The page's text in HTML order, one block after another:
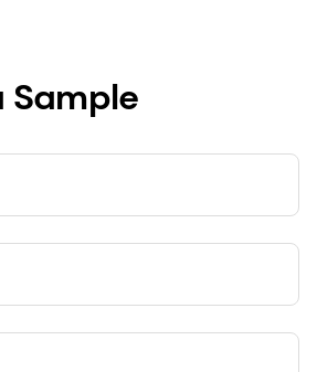
Sample